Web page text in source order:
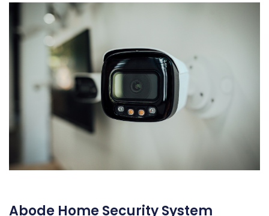
Abode Home Security System